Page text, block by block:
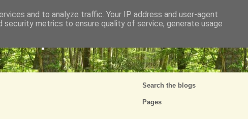
Tripe
Search the blogs
Pages
and to analyze traffic. Your IP address and user-agent
security metrics to ensure quality of service, generate usage